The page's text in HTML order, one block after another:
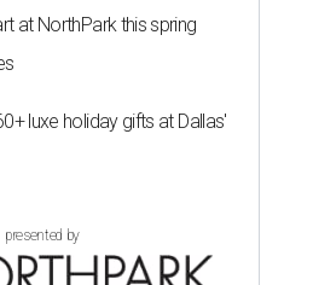
at NorthPark this spring
luxe holiday gifts at Dallas'
presented by